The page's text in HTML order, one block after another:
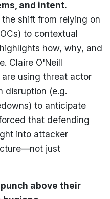
and intent.
shift from relying on
to contextual
how, why, and
Claire O'Neill
using threat actor
disruption (e.g.
to anticipate
that defending
into attacker
just
above their